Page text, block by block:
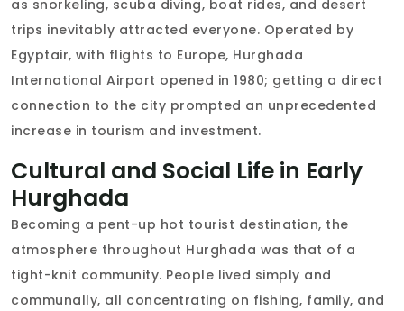
as snorkeling, scuba diving, boat rides, and desert
trips inevitably attracted everyone. Operated by
Egyptair, with flights to Europe, Hurghada
International Airport opened in 1980; getting a direct
connection to the city prompted an unprecedented
increase in tourism and investment.
Cultural and Social Life in Early
Hurghada
Becoming a pent-up hot tourist destination, the
atmosphere throughout Hurghada was that of a
tight-knit community. People lived simply and
communally, all concentrating on fishing, family, and